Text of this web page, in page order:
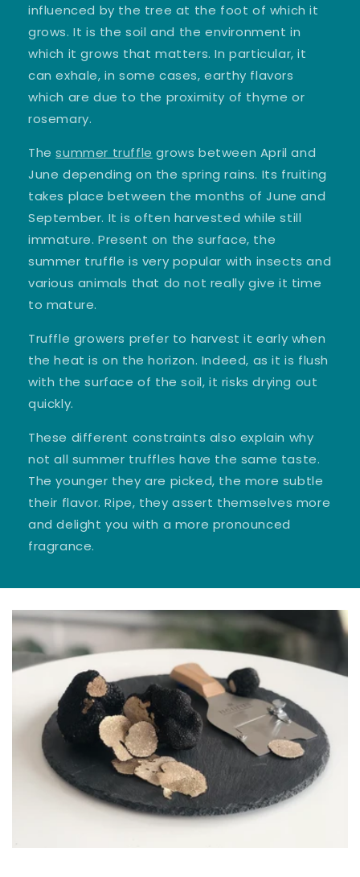
influenced by the tree at the foot of which it
grows. It is the soil and the environment in
which it grows that matters. In particular, it
can exhale, in some cases, earthy flavors
which are due to the proximity of thyme or
rosemary.
Thesummer truffle grows between April and
June depending on the spring rains. Its fruiting
takes place between the months of June and
September. It is often harvested while still
immature. Present on the surface, the
summer truffle is very popular with insects and
various animals that do not really give it time
to mature.
Truffle growers prefer to harvest it early when
the heat is on the horizon. Indeed, as it is flush
with the surface of the soil, it risks drying out
quickly.
These different constraints also explain why
not all summer truffles have the same taste.
The younger they are picked, the more subtle
their flavor. Ripe, they assert themselves more
and delight you with a more pronounced
fragrance.